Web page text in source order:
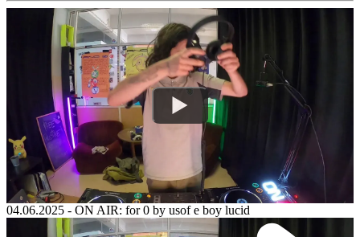
04.06.2025 - ON AIR: for 0 by usof e boy lucid